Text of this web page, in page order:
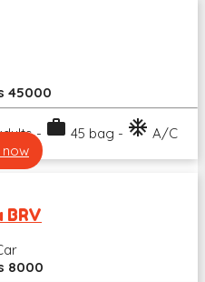
45000
- work 45 bag - ac_unit A/C
BRV
8000